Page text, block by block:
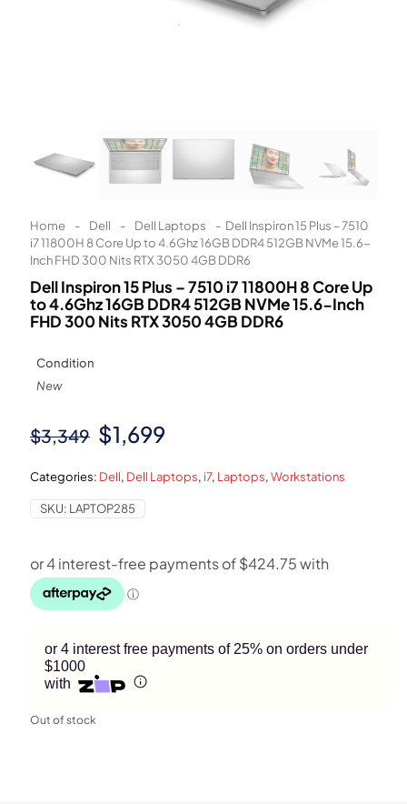
Home - Dell - Dell Laptops - Dell Inspiron 15 Plus – 7510
i7 11800H 8 Core Up to 4.6Ghz 16GB DDR4 512GB NVMe 15.6-
Inch FHD 300 Nits RTX 3050 4GB DDR6
Dell Inspiron 15 Plus – 7510 i7 11800H 8 Core Up
to 4.6Ghz 16GB DDR4 512GB NVMe 15.6-Inch
FHD 300 Nits RTX 3050 4GB DDR6
Condition
New
$3,349 Original
was:
$3,349.
$1,699
is:
Categories: Dell, Dell Laptops, i7, Laptops,Workstations
SKU: LAPTOP285
or 4 interest free payments of 25% on orders under
$1000
with
© 2021 Zip Co Limited
Out of stock